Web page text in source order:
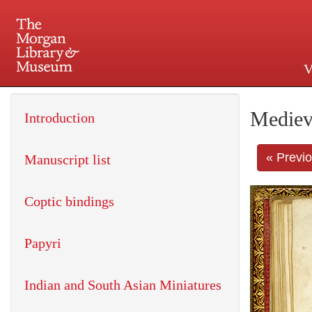
225 Madison Avenue at
«
Introduction
Manuscript list
Coptic bindings
Papyri
Indian and South Asian Miniatures